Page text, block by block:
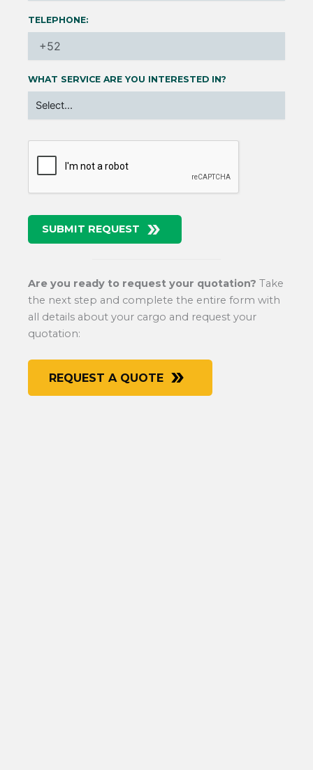
TELEPHONE:
WHAT SERVICE ARE YOU INTERESTED IN?
SUBMIT REQUEST
Are you ready to request your quotation? Take
the next step and complete the entire form with
all details about your cargo and request your
quotation:
REQUEST A QUOTE